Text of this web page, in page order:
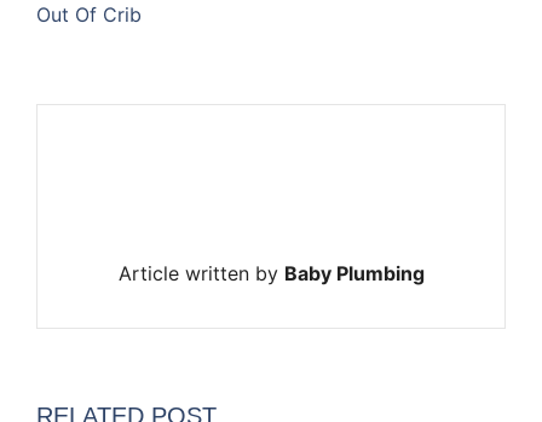
Out Of Crib
Article written by Baby Plumbing
RELATED POST